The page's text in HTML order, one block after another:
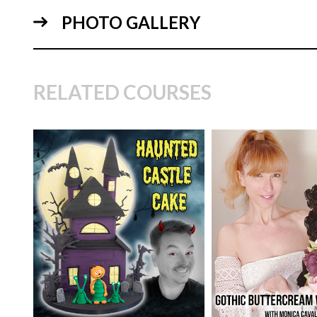
PHOTO GALLERY
RELATED COURSES
TUTOR: Paul Bradford
SKILL LEVEL: Intermediate
HD LESSONS: 19
DECORATING TIME: 2
days
TUTOR: Monica
CakeFlix's
Specialist
SKILL LEVEL:
Cake Decorating |
Skill Level Courses
HD LESSONS: 13
DECORATING